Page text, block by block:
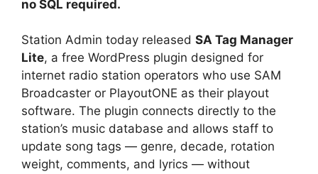
no SQL required.
Station Admin today released SA Tag Manager
Lite, a free WordPress plugin designed for
internet radio station operators who use SAM
Broadcaster or PlayoutONE as their playout
software. The plugin connects directly to the
station’s music database and allows staff to
update song tags — genre, decade, rotation
weight, comments, and lyrics — without